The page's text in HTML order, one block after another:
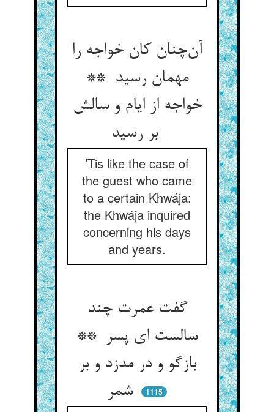
آن‌چنان کان خواجه را
مهمان رسید **
خواجه از ایام و سالش
بر رسید
’Tis like the case of
the guest who came
to a certain Khwája:
the Khwája inquired
concerning his days
and years.
گفت عمرت چند
سالست ای پسر **
بازگو و در مدزد و بر
شمر
1115